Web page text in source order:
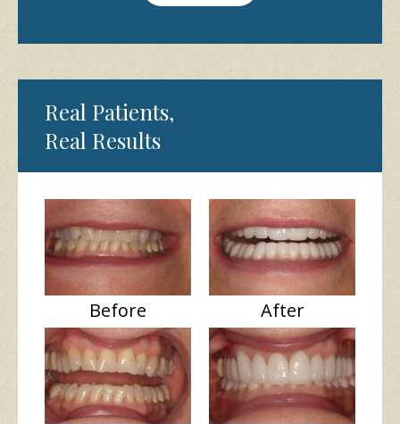
Real Patients,
Real Results
Before After